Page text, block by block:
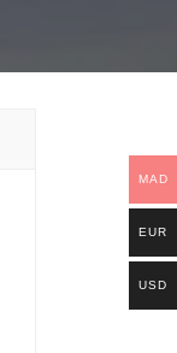
MAD
EUR
USD